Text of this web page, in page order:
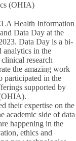
(OHIA)
Health Information
Data Day at the
Data Day is a bi-
analytics in the
research
the amazing work
participated in the
supported by
their expertise on the
academic side of data
happening in the
ethics and